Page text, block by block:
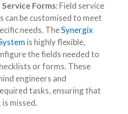
Forms: Field service
can be customised to meet
needs. TheSynergix
is highly flexible,
the fields needed to
or forms. These
engineers and
tasks, ensuring that
missed.